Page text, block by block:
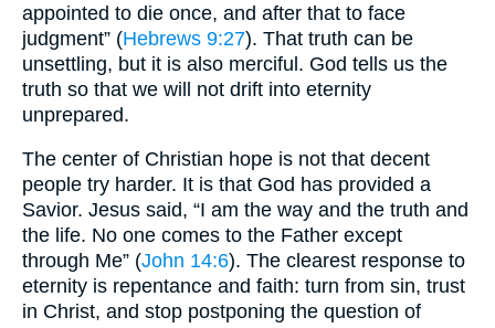
appointed to die once, and after that to face
judgment” (Hebrews 9:27). That truth can be
unsettling, but it is also merciful. God tells us the
truth so that we will not drift into eternity
unprepared.
The center of Christian hope is not that decent
people try harder. It is that God has provided a
Savior. Jesus said, “I am the way and the truth and
the life. No one comes to the Father except
through Me” (John 14:6). The clearest response to
eternity is repentance and faith: turn from sin, trust
in Christ, and stop postponing the question of